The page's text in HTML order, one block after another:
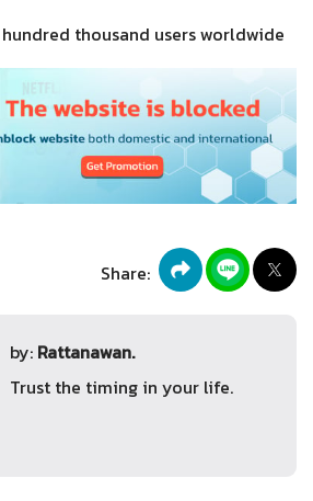
thousand users worldwide
Share:
by: Rattanawan.
Trust the timing in your life.